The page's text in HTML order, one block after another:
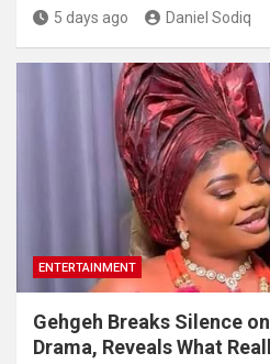
5 days ago Daniel Sodiq
ENTERTAINMENT
Gehgeh Breaks Silence
Drama, Reveals What